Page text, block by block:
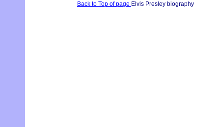
Back to Top of page Elvis Presley biography